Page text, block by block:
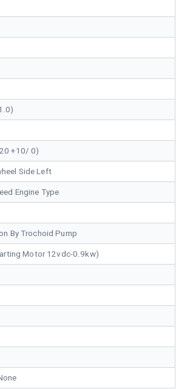
+10/ 0)
Side Left
Engine Type
By Trochoid Pump
Motor 12vdc-0.9kw)